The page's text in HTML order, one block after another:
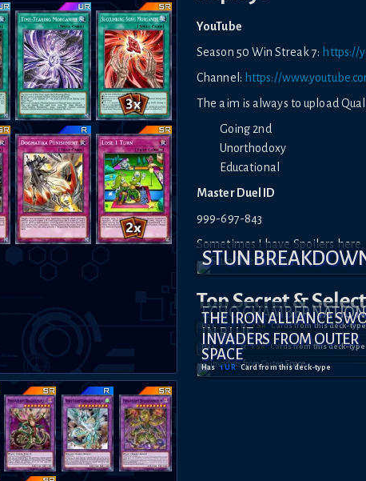
YouTube
Season 50 Win Streak 7: https://
Channel: https://
The aim is always to upload
Going 2nd
Unorthodoxy
Educational
Master Duel ID
999-697-843
Sometimes I have Spoilers
STUN
Top Secret&
ECHO CHAMBER NATION
Has 1UR & 2SR Cardsfrom this deck-type
THE IRON ALLIANCE
IN BLUE
Has 1UR & 1SR Cardsfrom this deck-type
INVADERS FROM OUTER
SPACE
Has 1UR Cardfrom this deck-type